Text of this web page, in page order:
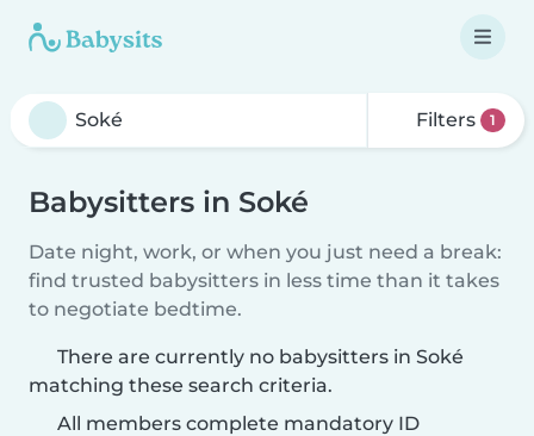
Filters 1
Babysitters in Soké
Date night, work, or when you just need a break:
find trusted babysitters in less time than it takes
to negotiate bedtime.
There are currently no babysitters in Soké
matching these search criteria.
All members complete mandatory ID